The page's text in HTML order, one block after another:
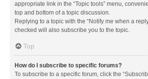
appropriate link in the “Topic tools” menu,
top and bottom of a topic discussion.
Replying to a topic with the “Notify me when a
checked will also subscribe you to the topic.
Top
How do I subscribe to specific forums?
To subscribe to a specific forum, click the